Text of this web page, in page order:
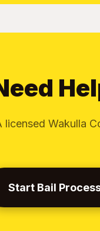
licensed Wakulla
Start Bail